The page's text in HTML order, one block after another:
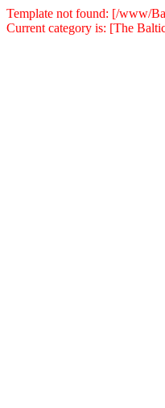
Template not found: [/www/
Current category is: [The